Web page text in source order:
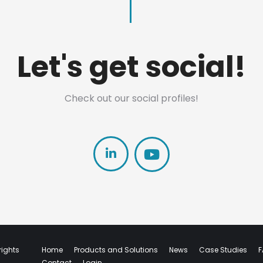
Let's get social!
Check out our social profiles!
Linkedin
Home Products and Solutions News Case Studies